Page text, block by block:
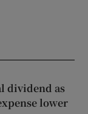
dividend as
lower